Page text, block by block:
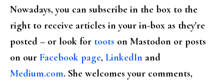
Nowadays, you can subscribe in the box to the
right to receive articles in your in-box as they're
posted – or look for toots on Mastodon or posts
on our Facebook page, LinkedIn and
Medium.com. She welcomes your comments,